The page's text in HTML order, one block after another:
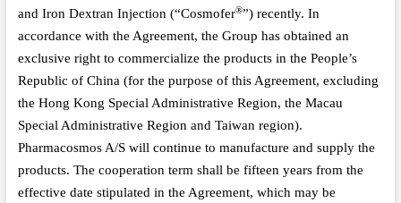
and Iron Dextran Injection (“Cosmofer®”) recently. In
accordance with the Agreement, the Group has obtained an
exclusive right to commercialize the products in the People’s
Republic of China (for the purpose of this Agreement, excluding
the Hong Kong Special Administrative Region, the Macau
Special Administrative Region and Taiwan region).
Pharmacosmos A/S will continue to manufacture and supply the
products. The cooperation term shall be fifteen years from the
effective date stipulated in the Agreement, which may be